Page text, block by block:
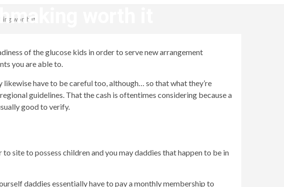
worth it
worth it
of the glucose kids in order to serve new arrangement
you are able to.
have to be careful too, although… so that what they’re
guidelines. That the cash is oftentimes considering because a
good to verify.
site to possess children and you may daddies that happen to be in
daddies essentially have to pay a monthly membership to